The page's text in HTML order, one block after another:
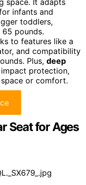
space. It adapts
infants and
toddlers,
pounds.
to features like a
and compatibility
Plus, deep
protection,
or comfort.
Seat for Ages